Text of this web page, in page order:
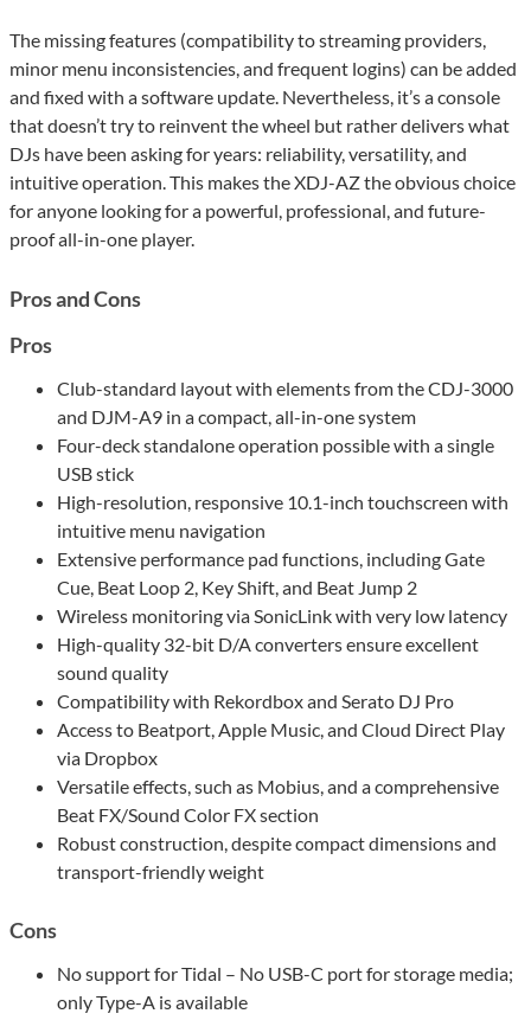
The missing features (compatibility to streaming providers,
minor menu inconsistencies, and frequent logins) can be added
and fixed with a software update. Nevertheless, it’s a console
that doesn’t try to reinvent the wheel but rather delivers what
DJs have been asking for years: reliability, versatility, and
intuitive operation. This makes the XDJ-AZ the obvious choice
for anyone looking for a powerful, professional, and future-
proof all-in-one player.
Pros and Cons
Pros
Club-standard layout with elements from the CDJ-3000
and DJM-A9 in a compact, all-in-one system
Four-deck standalone operation possible with a single
USB stick
High-resolution, responsive 10.1-inch touchscreen with
intuitive menu navigation
Extensive performance pad functions, including Gate
Cue, Beat Loop 2, Key Shift, and Beat Jump 2
Wireless monitoring via SonicLink with very low latency
High-quality 32-bit D/A converters ensure excellent
sound quality
Compatibility with Rekordbox and Serato DJ Pro
Access to Beatport, Apple Music, and Cloud Direct Play
via Dropbox
Versatile effects, such as Mobius, and a comprehensive
Beat FX/Sound Color FX section
Robust construction, despite compact dimensions and
transport-friendly weight
Cons
No support for Tidal – No USB-C port for storage media;
only Type-A is available